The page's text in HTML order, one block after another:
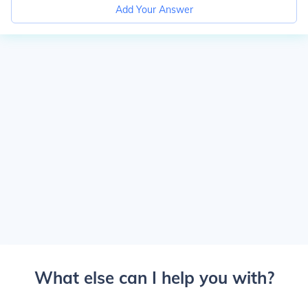
Add Your Answer
What else can I help you with?